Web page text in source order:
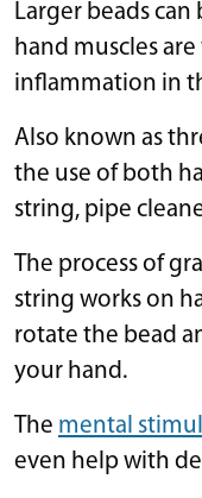
Larger beads
hand muscles
inflammation in
Also known as
the use of both
string, pipe
The process of
string works on
rotate the bead
your hand.
The mental
even help with